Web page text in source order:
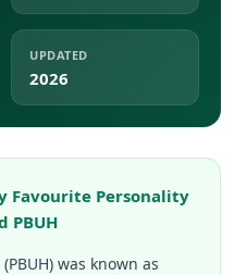
UPDATED
2026
Favourite Personality
PBUH
was known as